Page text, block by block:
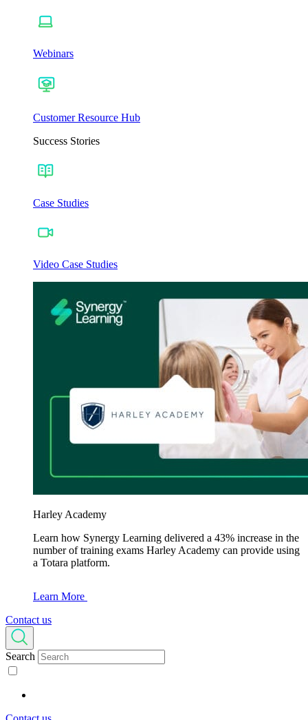
Webinars
Customer Resource Hub
Success Stories
Case Studies
Video Case Studies
Harley Academy
Learn how Synergy Learning delivered a 43% increase in the
number of training exams Harley Academy can provide using
a Totara platform.
Learn More
Contact us
Search